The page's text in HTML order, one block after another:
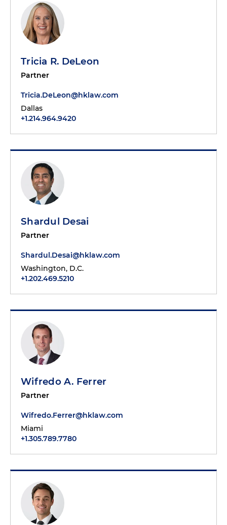
Tricia R. DeLeon
Partner
Tricia.DeLeon@hklaw.com
Dallas
+1.214.964.9420
Shardul Desai
Partner
Shardul.Desai@hklaw.com
Washington, D.C.
+1.202.469.5210
Wifredo A. Ferrer
Partner
Wifredo.Ferrer@hklaw.com
Miami
+1.305.789.7780